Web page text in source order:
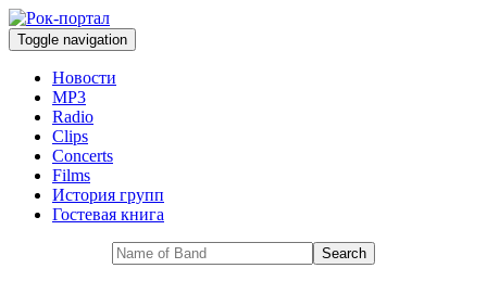
Toggle navigation
Новости
MP3
Radio
Clips
Concerts
Films
История групп
Гостевая книга